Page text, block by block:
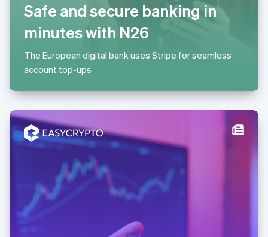
Safe and secure banking in
minutes with N26
The European digital bank uses Stripe for seamless
account top-ups
简体中文English
Malaysia
English简体中文
English
Mexico
Netherlands
New Zealand
English
Norway
English
Poland
English
Portugal
Português